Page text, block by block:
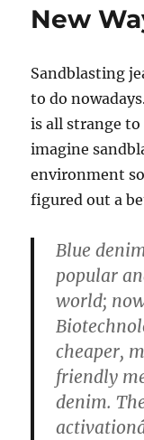
New
Sandblasting
to do
is all strange to
imagine
environment
figured out a
Blue
popular
world;
cheaper,
friendly
denim.